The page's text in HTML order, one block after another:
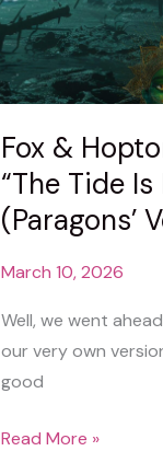
Fox &
“The Tide Is
(Paragons’
March 10, 2026
Well, we went
our very own
good
Fox
Read More »